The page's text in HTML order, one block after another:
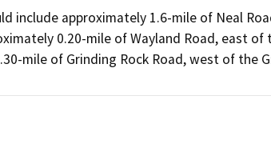
include approximately 1.6-mile of Neal
0.20-mile of Wayland Road, east
mile of Grinding Rock Road, west of the